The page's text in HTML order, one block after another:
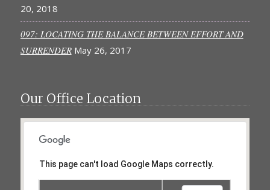
20, 2018
097: LOCATING THE BALANCE BETWEEN EFFORT AND
SURRENDER May 26, 2017
Our Office Location
This page can't load Google Maps correctly.